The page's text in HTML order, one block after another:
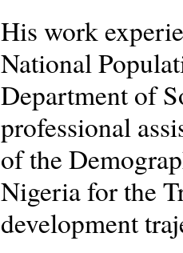
His work
National
Department of
professional
of the
Nigeria for the
development